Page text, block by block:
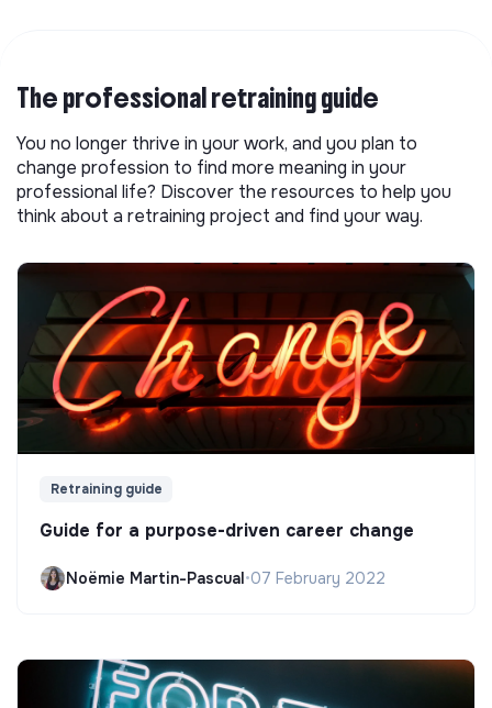
The professional retraining guide
You no longer thrive in your work, and you plan to
change profession to find more meaning in your
professional life? Discover the resources to help you
think about a retraining project and find your way.
Retraining guide
Guide for a purpose-driven career change
Noëmie Martin-Pascual•07 February 2022